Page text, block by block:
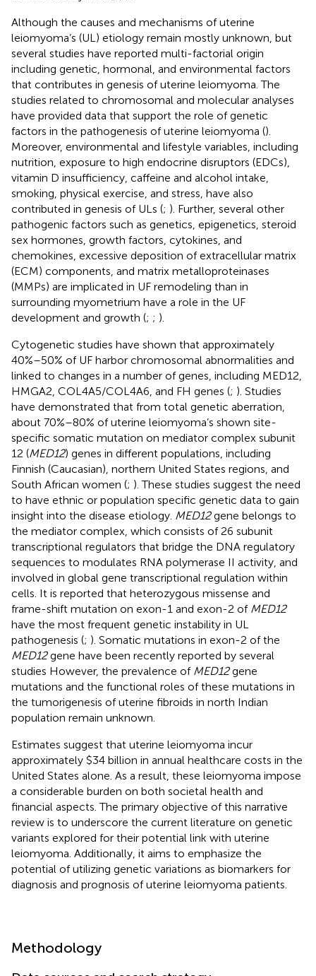
Although the causes and mechanisms of uterine
leiomyoma’s (UL) etiology remain mostly unknown, but
several studies have reported multi-factorial origin
including genetic, hormonal, and environmental factors
that contributes in genesis of uterine leiomyoma. The
studies related to chromosomal and molecular analyses
have provided data that support the role of genetic
factors in the pathogenesis of uterine leiomyoma ().
Moreover, environmental and lifestyle variables, including
nutrition, exposure to high endocrine disruptors (EDCs),
vitamin D insufficiency, caffeine and alcohol intake,
smoking, physical exercise, and stress, have also
contributed in genesis of ULs (; ). Further, several other
pathogenic factors such as genetics, epigenetics, steroid
sex hormones, growth factors, cytokines, and
chemokines, excessive deposition of extracellular matrix
(ECM) components, and matrix metalloproteinases
(MMPs) are implicated in UF remodeling than in
surrounding myometrium have a role in the UF
development and growth (; ; ).
Cytogenetic studies have shown that approximately
40%–50% of UF harbor chromosomal abnormalities and
linked to changes in a number of genes, including MED12,
HMGA2, COL4A5/COL4A6, and FH genes (; ). Studies
have demonstrated that from total genetic aberration,
about 70%–80% of uterine leiomyoma’s shown site-
specific somatic mutation on mediator complex subunit
12 (MED12) genes in different populations, including
Finnish (Caucasian), northern United States regions, and
South African women (; ). These studies suggest the need
to have ethnic or population specific genetic data to gain
insight into the disease etiology. MED12gene belongs to
the mediator complex, which consists of 26 subunit
transcriptional regulators that bridge the DNA regulatory
sequences to modulates RNA polymerase II activity, and
involved in global gene transcriptional regulation within
cells. It is reported that heterozygous missense and
frame-shift mutation on exon-1 and exon-2 of MED12
have the most frequent genetic instability in UL
pathogenesis (; ). Somatic mutations in exon-2 of the
MED12gene have been recently reported by several
studies However, the prevalence of MED12gene
mutations and the functional roles of these mutations in
the tumorigenesis of uterine fibroids in north Indian
population remain unknown.
Estimates suggest that uterine leiomyoma incur
approximately $34 billion in annual healthcare costs in the
United States alone. As a result, these leiomyoma impose
a considerable burden on both societal health and
financial aspects. The primary objective of this narrative
review is to underscore the current literature on genetic
variants explored for their potential link with uterine
leiomyoma. Additionally, it aims to emphasize the
potential of utilizing genetic variations as biomarkers for
diagnosis and prognosis of uterine leiomyoma patients.
Methodology